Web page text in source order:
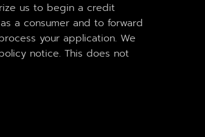
us to begin a credit
a consumer and to forward
your application. We
notice. This does not